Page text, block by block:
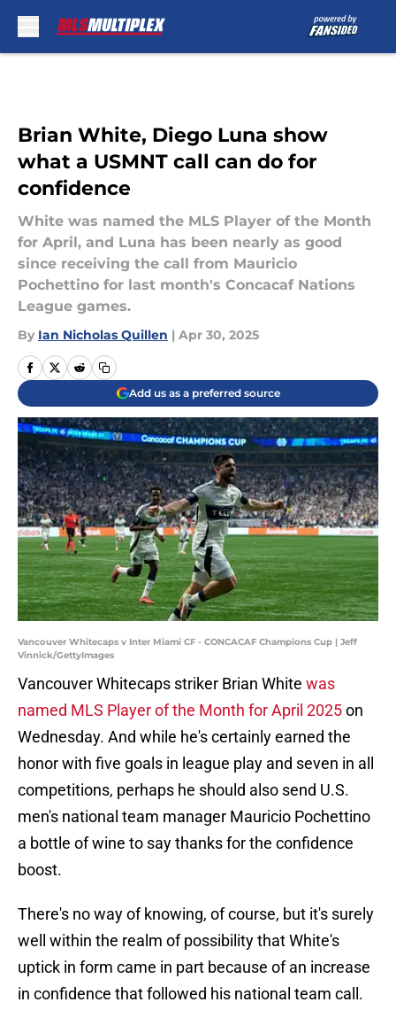
Brian White, Diego Luna show
what a USMNT call can do for
confidence
White was named the MLS Player of the Month
for April, and Luna has been nearly as good
since receiving the call from Mauricio
Pochettino for last month's Concacaf Nations
League games.
By Ian Nicholas Quillen | Apr 30, 2025
Add us as a preferred source
Vancouver Whitecaps v Inter Miami CF - CONCACAF Champions Cup | Jeff
Vinnick/GettyImages
Vancouver Whitecaps striker Brian White was
named MLS Player of the Month for April 2025on
Wednesday. And while he's certainly earned the
honor with five goals in league play and seven in all
competitions, perhaps he should also send U.S.
men's national team manager Mauricio Pochettino
a bottle of wine to say thanks for the confidence
boost.
There's no way of knowing, of course, but it's surely
well within the realm of possibility that White's
uptick in form came in part because of an increase
in confidence that followed his national team call.